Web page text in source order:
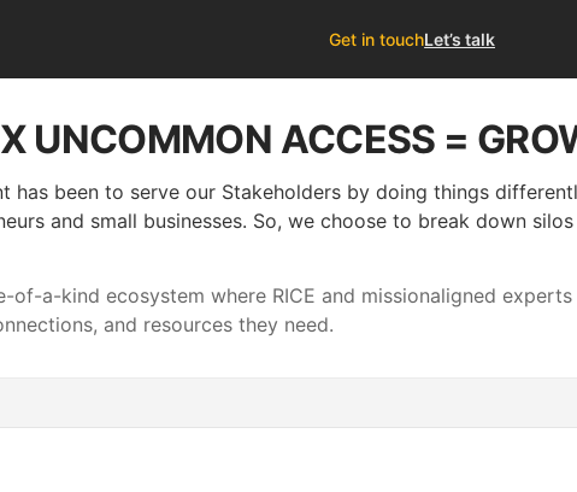
Get in touchLet’s talk
UNCOMMON ACCESS =
has been to serve our Stakeholders by doing things
and small businesses. So, we choose to break down
of-a-kind ecosystem where RICE and missionaligned
and resources they need.